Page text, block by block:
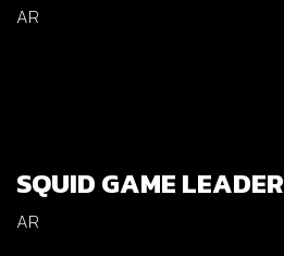
AR
SQUID GAME LEADER
AR